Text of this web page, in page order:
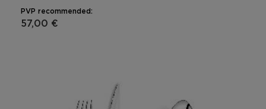
PVP recommended:
57,00 €